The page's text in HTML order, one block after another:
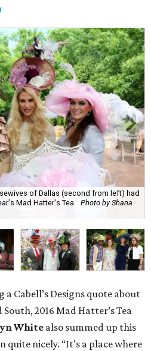
of Dallas (second from left) had
Mad Hatter's Tea.
Photo by Shana
​a Cabell’s Designs quote about
South, 2016 Mad Hatter’s Tea
Whitealso summed up this
quite nicely. “It’s a place where